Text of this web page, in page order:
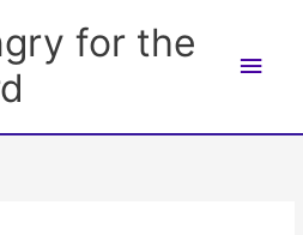
for the
Main